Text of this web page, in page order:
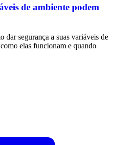
de ambiente podem
dar segurança a suas variáveis de
elas funcionam e quando